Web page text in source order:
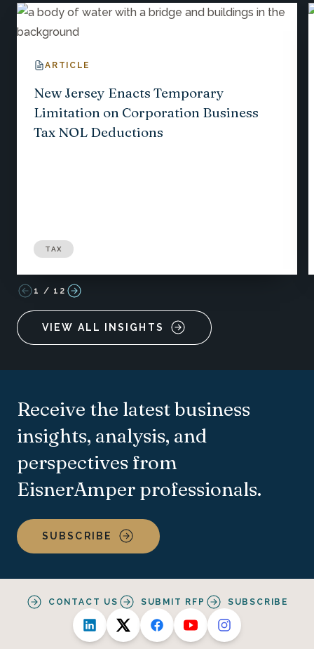
ARTICLE
New Jersey Enacts Temporary
Limitation on Corporation Business
Tax NOL Deductions
TAX
1 / 12
VIEW ALL INSIGHTS
Receive the latest business
insights, analysis, and
perspectives from
EisnerAmper professionals.
SUBSCRIBE
CONTACT US SUBMIT RFP SUBSCRIBE